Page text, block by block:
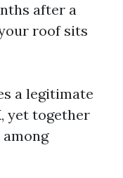
after a
roof sits
a legitimate
yet together